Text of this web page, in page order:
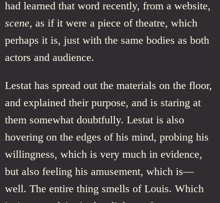
had learned that word recently, from a website,
scene, as if it were a piece of theatre, which
perhaps it is, just with the same bodies as both
actors and audience.
Lestat has spread out the materials on the floor,
and explained their purpose, and is staring at
them somewhat doubtfully. Lestat is also
hovering on the edges of his mind, probing his
willingness, which is very much in evidence,
but also feeling his amusement, which is—
well. The entire thing smells of Louis. Which